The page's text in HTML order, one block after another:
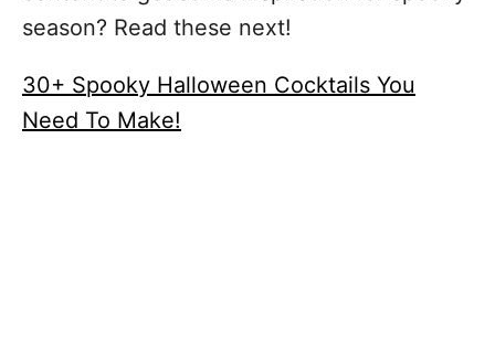
season? Read these next!
30+ Spooky Halloween Cocktails You
Need To Make!